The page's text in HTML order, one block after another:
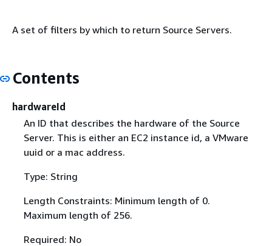
A set of filters by which to return Source Servers.
Contents
hardwareId
An ID that describes the hardware of the Source
Server. This is either an EC2 instance id, a VMware
uuid or a mac address.
Type: String
Length Constraints: Minimum length of 0.
Maximum length of 256.
Required: No